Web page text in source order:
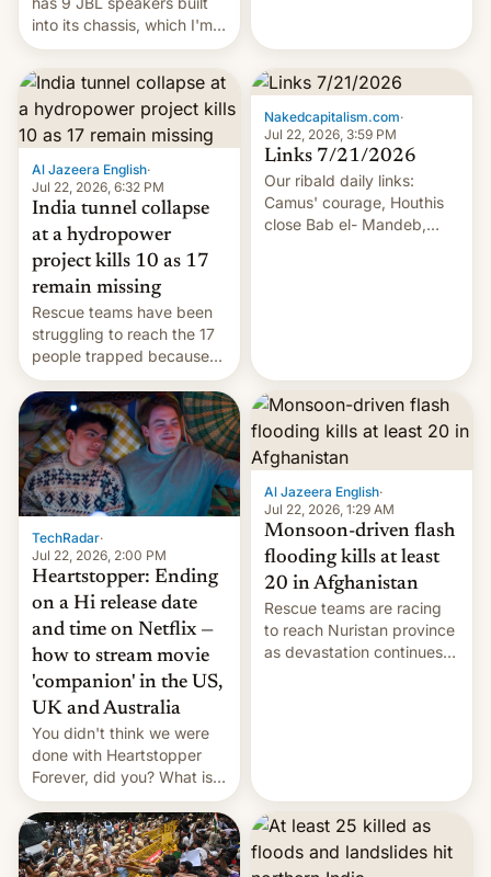
into its chassis, which I'm
sure will sound just great...
Al Jazeera English·
Jul 22, 2026, 6:32 PM
India tunnel collapse
at a hydropower
project kills 10 as 17
remain missing
Rescue teams have been
struggling to reach the 17
people trapped because
of hazardous conditions
inside the tunnel.
Nakedcapitalism.com·
Jul 22, 2026, 3:59 PM
Links 7/21/2026
Our ribald daily links:
Camus' courage, Houthis
close Bab el- Mandeb,
Canada, India v.
cockroaches, diesel
worries, h…
TechRadar·
Jul 22, 2026, 2:00 PM
Heartstopper: Ending
on a Hi release date
and time on Netflix —
how to stream movie
'companion' in the US,
UK and Australia
You didn't think we were
done with Heartstopper
Forever, did you? What is
Heartstopper: Ending on a
Hi, and when does it arrive
on Netflix?
Al Jazeera English·
Jul 22, 2026, 1:29 AM
Monsoon-driven flash
flooding kills at least
20 in Afghanistan
Rescue teams are racing
to reach Nuristan province
as devastation continues